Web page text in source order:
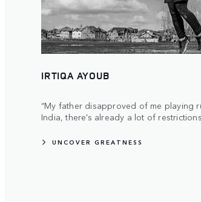
IRTIQA AYOUB
“My father disapproved of me playing
India, there’s already a lot of
UNCOVER GREATNESS